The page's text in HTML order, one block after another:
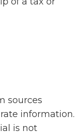
sources
information.
is not